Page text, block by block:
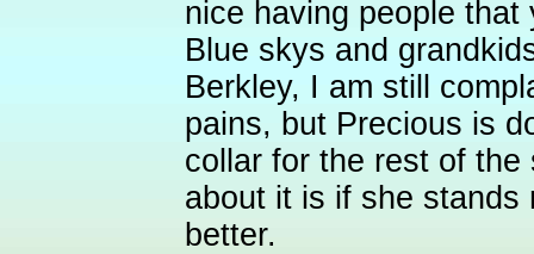
nice having people
Blue skys and
Berkley, I am still
pains, but Precious is
collar for the rest of the
about it is if she
better.